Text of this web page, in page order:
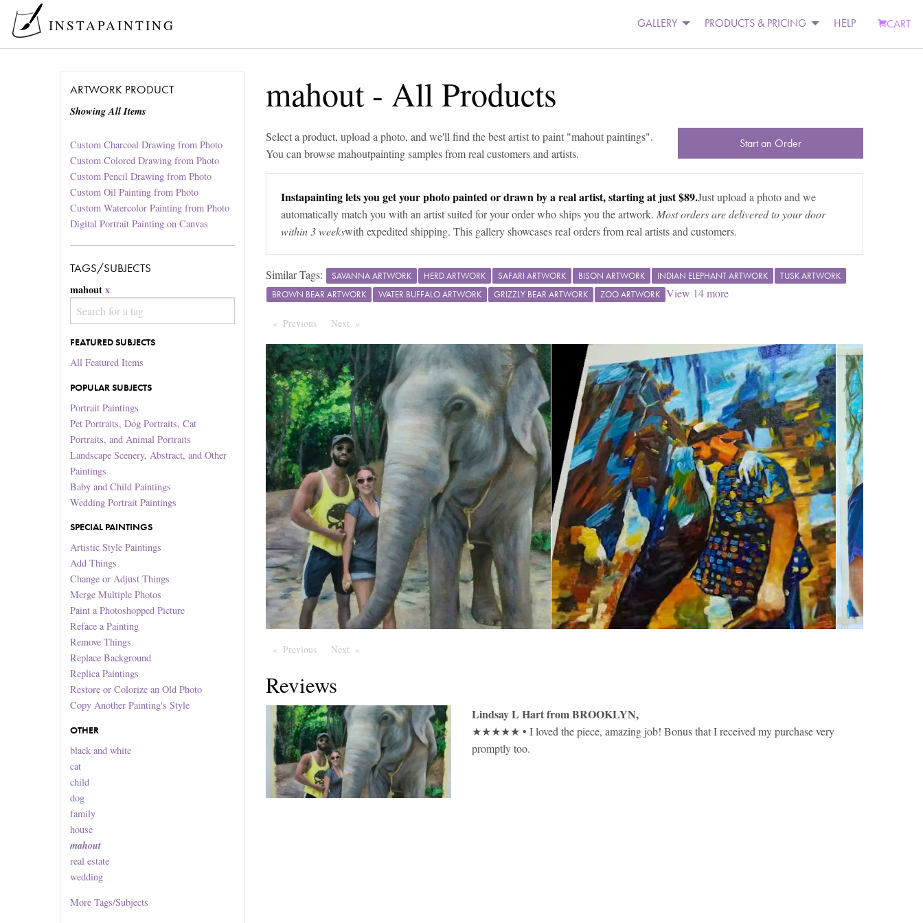
INSTAPAINTING GALLERY PRODUCTS & PRICING HELP CART
ARTWORK PRODUCT
Showing All Items
Custom Charcoal Drawing from Photo
Custom Colored Drawing from Photo
Custom Pencil Drawing from Photo
Custom Oil Painting from Photo
Custom Watercolor Painting from Photo
Digital Portrait Painting on Canvas
TAGS/SUBJECTS
mahout x
FEATURED SUBJECTS
All Featured Items
POPULAR SUBJECTS
Portrait Paintings
Pet Portraits, Dog Portraits, Cat
Portraits, and Animal Portraits
Landscape Scenery, Abstract, and Other
Paintings
Baby and Child Paintings
Wedding Portrait Paintings
SPECIAL PAINTINGS
Artistic Style Paintings
Add Things
Change or Adjust Things
Merge Multiple Photos
Paint a Photoshopped Picture
Reface a Painting
Remove Things
Replace Background
Replica Paintings
Restore or Colorize an Old Photo
Copy Another Painting's Style
OTHER
black and white
cat
child
dog
family
house
mahout
real estate
wedding
MoreTags/Subjects
mahout - All Products
Select a product, upload a photo, and we'll find the best artist to paint "mahout paintings".
You can browsemahoutpainting samples from real customers and artists.
Start an Order
Instapainting lets you get your photo painted or drawn by a real artist, starting at just $89.Just upload a photo and we
automatically match you with an artist suited for your order who ships you the artwork. Most orders are delivered to your door
within 3 weekswith expedited shipping. This gallery showcases real orders from real artists and customers.
Similar Tags: SAVANNA ARTWORK HERD ARTWORK SAFARI ARTWORK BISON ARTWORK INDIAN ELEPHANT ARTWORK
TUSK ARTWORK
BROWN BEAR ARTWORK
WATER BUFFALO ARTWORK GRIZZLY BEAR ARTWORK ZOO ARTWORK View 14more
Previous PageNext Page
Previous PageNext Page
Reviews
Lindsay L HartfromBROOKLYN,
★★★★★ • I loved the piece, amazing job! Bonus that I received my purchase very
promptly too.